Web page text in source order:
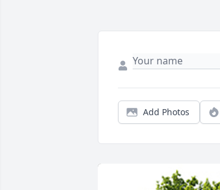
Add Photos